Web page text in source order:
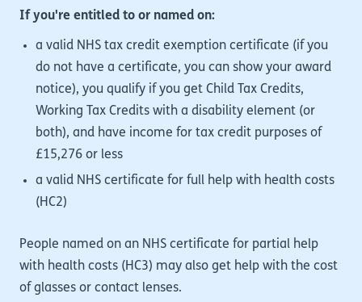
If you're entitled to or named on:
a valid NHS tax credit exemption certificate (if you
do not have a certificate, you can show your award
notice), you qualify if you get Child Tax Credits,
Working Tax Credits with a disability element (or
both), and have income for tax credit purposes of
£15,276 or less
a valid NHS certificate for full help with health costs
(HC2)
People named on an NHS certificate for partial help
with health costs (HC3) may also get help with the cost
of glasses or contact lenses.